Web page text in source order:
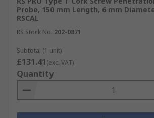
Probe, 150 mm Length, 6 mm
RSCAL
RS Stock No. 202-0871
Subtotal (1 unit)
£131.41(exc. VAT)
Quantity